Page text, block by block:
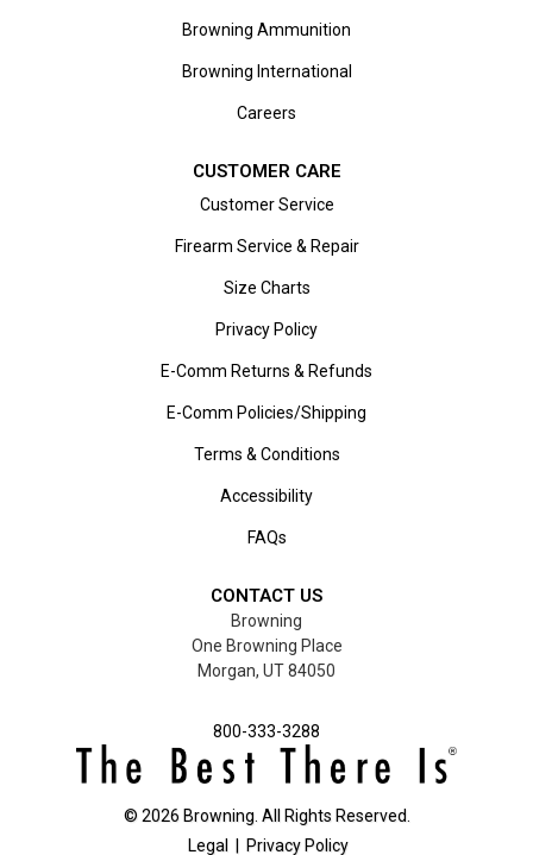
Browning Ammunition
Browning International
Careers
CUSTOMER CARE
Customer Service
Firearm Service & Repair
Size Charts
Privacy Policy
E-Comm Returns & Refunds
E-Comm Policies/Shipping
Terms & Conditions
Accessibility
FAQs
CONTACT US
Browning
One Browning Place
Morgan, UT 84050
800-333-3288
© 2026 Browning. All Rights Reserved.
Legal
Privacy Policy